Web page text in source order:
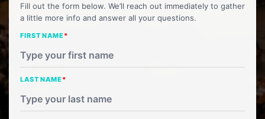
Fill out the form below. We’ll reach out immediately to gather
a little more info and answer all your questions.
FIRST NAME*
LAST NAME*